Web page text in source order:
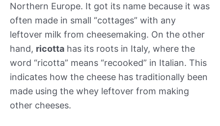
Northern Europe. It got its name because it was
often made in small “cottages” with any
leftover milk from cheesemaking. On the other
hand, ricotta has its roots in Italy, where the
word “ricotta” means “recooked” in Italian. This
indicates how the cheese has traditionally been
made using the whey leftover from making
other cheeses.